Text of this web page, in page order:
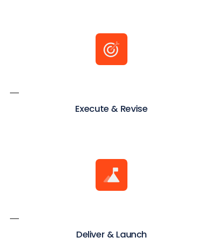
Execute & Revise
Deliver & Launch